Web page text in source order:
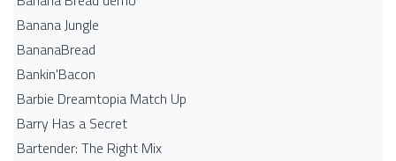
Banana Jungle
BananaBread
Bankin'Bacon
Barbie Dreamtopia Match Up
Barry Has a Secret
Bartender: The Right Mix